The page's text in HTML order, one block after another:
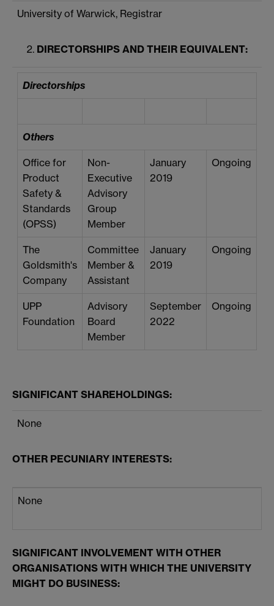
University of Warwick, Registrar
DIRECTORSHIPS AND THEIR EQUIVALENT:
Directorships
Others
Office for
Product
Safety &
Standards
(OPSS)
Non-
Executive
Advisory
Group
Member
January
2019
Ongoing
The
Goldsmith's
Company
Committee
Member &
Assistant
January
2019
Ongoing
UPP
Foundation
Advisory
Board
Member
September
2022
Ongoing
SIGNIFICANT SHAREHOLDINGS:
None
OTHER PECUNIARY INTERESTS:
None
SIGNIFICANT INVOLVEMENT WITH OTHER
ORGANISATIONS WITH WHICH THE UNIVERSITY
MIGHT DO BUSINESS: